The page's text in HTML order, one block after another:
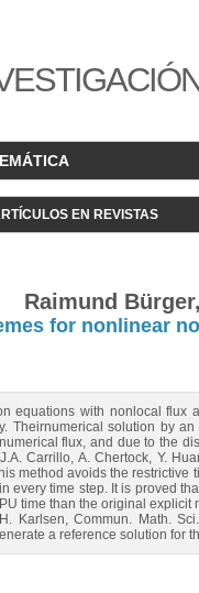
EN REVISTAS
Raimund
for nonlinear
equations with nonlocal
Theirnumerical solution by
flux, and due to the
Carrillo, A. Chertock, Y.
method avoids the
every time step. It is proved
time than the original
Karlsen, Commun. Math.
a reference solution for